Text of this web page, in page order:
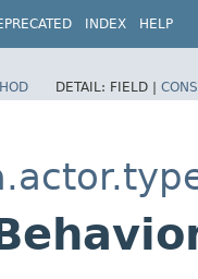
INDEX HELP
DETAIL: FIELD |